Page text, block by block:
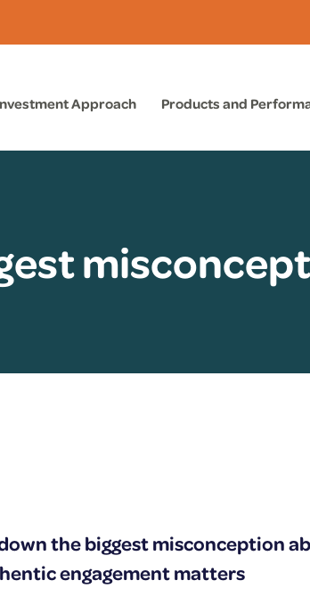
Approach Products and
the biggest misconception
engagement matters